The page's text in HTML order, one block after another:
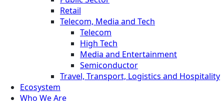
Retail
Telecom, Media and Tech
Telecom
High Tech
Media and Entertainment
Semiconductor
Travel, Transport, Logistics and Hospitality
Ecosystem
Who We Are